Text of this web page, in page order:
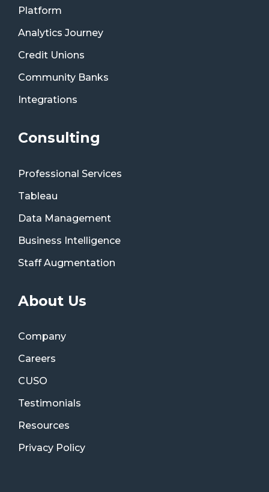
Platform
Analytics Journey
Credit Unions
Community Banks
Integrations
Consulting
Professional Services
Tableau
Data Management
Business Intelligence
Staff Augmentation
About Us
Company
Careers
CUSO
Testimonials
Resources
Privacy Policy